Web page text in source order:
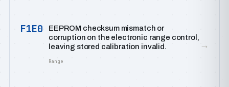
F1E0
EEPROM checksum mismatch or
corruption on the electronic range control,
leaving stored calibration invalid.
Range
→